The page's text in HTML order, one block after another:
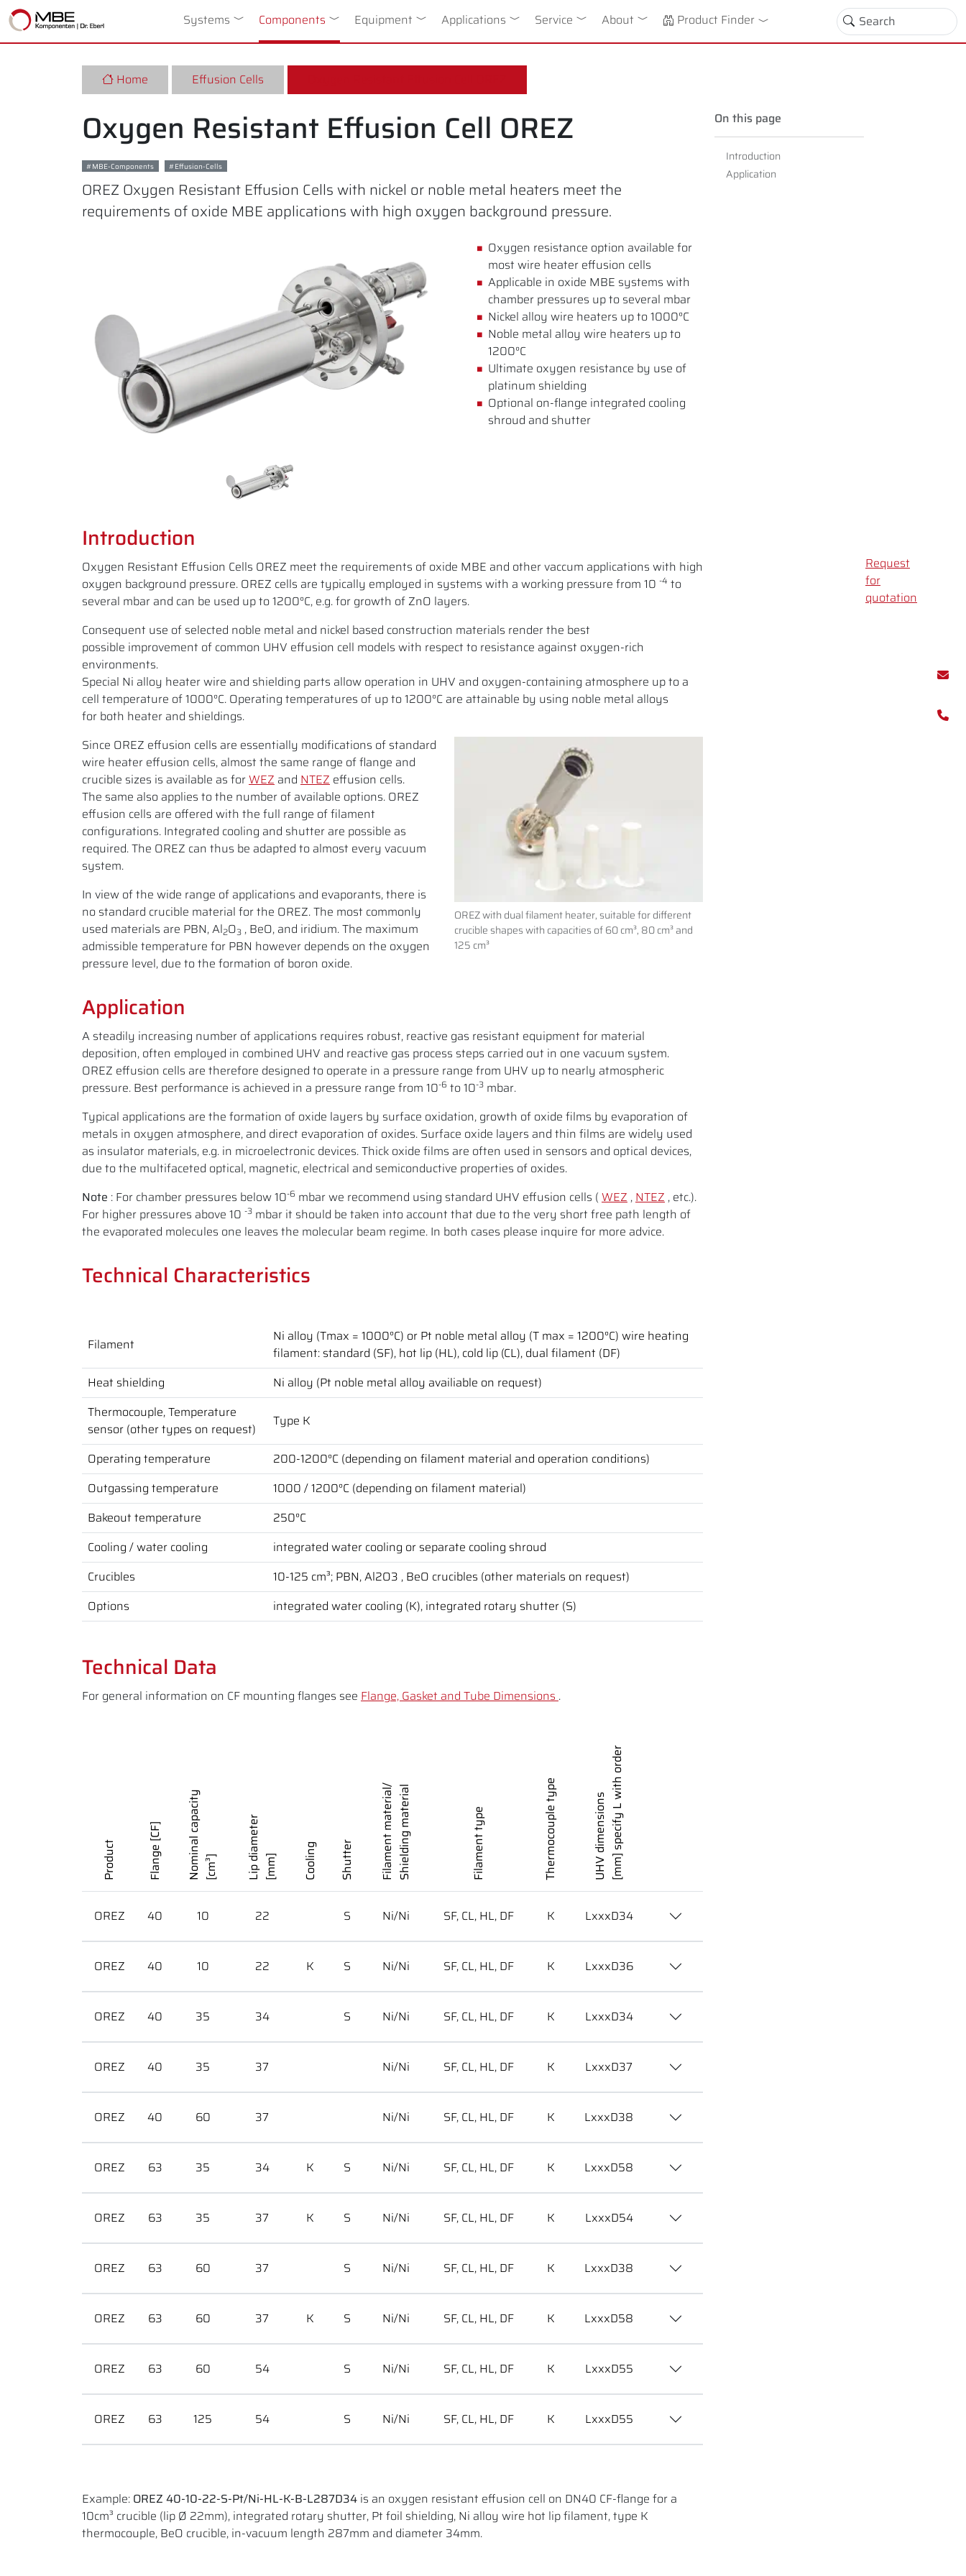
Systems Toggle Dropdown
Components Toggle Dropdown
Equipment Toggle Dropdown
Applications Toggle Dropdown
Service Toggle Dropdown
About Toggle Dropdown
Product Finder
Home Effusion Cells
Oxygen Resistant Effusion Cell OREZ
MBE-Components Effusion-Cells
OREZ Oxygen Resistant Effusion Cells with nickel or noble metal heaters meet the
requirements of oxide MBE applications with high oxygen background pressure.
On this page
Introduction
Application
Oxygen resistance option available for
most wire heater effusion cells
Applicable in oxide MBE systems with
chamber pressures up to several mbar
Nickel alloy wire heaters up to 1000°C
Noble metal alloy wire heaters up to
1200°C
Ultimate oxygen resistance by use of
platinum shielding
Optional on-flange integrated cooling
shroud and shutter
Introduction
Oxygen Resistant Effusion Cells OREZ meet the requirements of oxide MBE and other vaccum applications with high
oxygen background pressure. OREZ cells are typically employed in systems with a working pressure from 10 -4 to
several mbar and can be used up to 1200°C, e.g. for growth of ZnO layers.
Consequent use of selected noble metal and nickel based construction materials render the best
possible improvement of common UHV effusion cell models with respect to resistance against oxygen-rich
environments.
Special Ni alloy heater wire and shielding parts allow operation in UHV and oxygen-containing atmosphere up to a
cell temperature of 1000°C. Operating temperatures of up to 1200°C are attainable by using noble metal alloys
for both heater and shieldings.
OREZ with dual filament heater, suitable for different
crucible shapes with capacities of 60 cm³, 80 cm³ and
125 cm³
Since OREZ effusion cells are essentially modifications of standard
wire heater effusion cells, almost the same range of flange and
crucible sizes is available as forWEZ and NTEZ effusion cells.
The same also applies to the number of available options. OREZ
effusion cells are offered with the full range of filament
configurations. Integrated cooling and shutter are possible as
required. The OREZ can thus be adapted to almost every vacuum
system.
In view of the wide range of applications and evaporants, there is
no standard crucible material for the OREZ. The most commonly
used materials are PBN, Al2O3 , BeO, and iridium. The maximum
admissible temperature for PBN however depends on the oxygen
pressure level, due to the formation of boron oxide.
Application
A steadily increasing number of applications requires robust, reactive gas resistant equipment for material
deposition, often employed in combined UHV and reactive gas process steps carried out in one vacuum system.
OREZ effusion cells are therefore designed to operate in a pressure range from UHV up to nearly atmospheric
pressure. Best performance is achieved in a pressure range from 10-6 to 10-3 mbar.
Typical applications are the formation of oxide layers by surface oxidation, growth of oxide films by evaporation of
metals in oxygen atmosphere, and direct evaporation of oxides. Surface oxide layers and thin films are widely used
as insulator materials, e.g. in microelectronic devices. Thick oxide films are often used in sensors and optical devices,
due to the multifaceted optical, magnetic, electrical and semiconductive properties of oxides.
Note : For chamber pressures below 10-6 mbar we recommend using standard UHV effusion cells (WEZ , NTEZ , etc.).
For higher pressures above 10 -3 mbar it should be taken into account that due to the very short free path length of
the evaporated molecules one leaves the molecular beam regime. In both cases please inquire for more advice.
Technical Characteristics
Filament
Ni alloy (Tmax = 1000°C) or Pt noble metal alloy (T max = 1200°C) wire heating
filament: standard (SF), hot lip (HL), cold lip (CL), dual filament (DF)
Heat shielding
Ni alloy (Pt noble metal alloy availiable on request)
Thermocouple, Temperature
sensor (other types on request)
Type K
Operating temperature
200-1200°C (depending on filament material and operation conditions)
Outgassing temperature
1000 / 1200°C (depending on filament material)
Bakeout temperature
250°C
Cooling / water cooling
integrated water cooling or separate cooling shroud
Crucibles
10-125 cm³; PBN, Al2O3 , BeO crucibles (other materials on request)
Options
integrated water cooling (K), integrated rotary shutter (S)
Technical Data
For general information on CF mounting flanges see Flange, Gasket and Tube Dimensions .
Product Flange [CF] Nominal capacity[cm³] Lip diameter [mm] Cooling Shutter Filament material/Shielding material Filament type Thermocouple type UHV dimensions[mm] specify L with order
OREZ 40 10 22 S Ni/Ni SF, CL, HL, DF K LxxxD34
OREZ 40 10 22 K S Ni/Ni SF, CL, HL, DF K LxxxD36
OREZ 40 35 34 S Ni/Ni SF, CL, HL, DF K LxxxD34
OREZ 40 35 37 Ni/Ni SF, CL, HL, DF K LxxxD37
OREZ 40 60 37 Ni/Ni SF, CL, HL, DF K LxxxD38
OREZ 63 35 34 K S Ni/Ni SF, CL, HL, DF K LxxxD58
OREZ 63 35 37 K S Ni/Ni SF, CL, HL, DF K LxxxD54
OREZ 63 60 37 S Ni/Ni SF, CL, HL, DF K LxxxD38
OREZ 63 60 37 K S Ni/Ni SF, CL, HL, DF K LxxxD58
OREZ 63 60 54 S Ni/Ni SF, CL, HL, DF K LxxxD55
OREZ 63 125 54 S Ni/Ni SF, CL, HL, DF K LxxxD55
Example: OREZ 40-10-22-S-Pt/Ni-HL-K-B-L287D34 is an oxygen resistant effusion cell on DN40 CF-flange for a
10cm³ crucible (lip Ø 22mm), integrated rotary shutter, Pt foil shielding, Ni alloy wire hot lip filament, type K
thermocouple, BeO crucible, in-vacuum length 287mm and diameter 34mm.
Request
for
quotation